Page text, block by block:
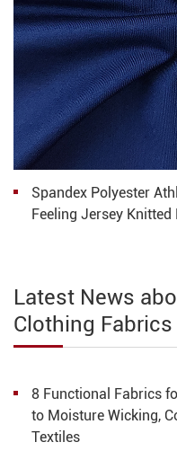
Spandex Polyester
Feeling Jersey Knitted
Latest News
Clothing Fabrics
8 Functional Fabrics
to Moisture Wicking,
Textiles